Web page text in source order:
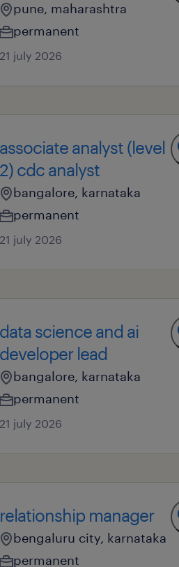
pune, maharashtra
permanent
21 july 2026
associate analyst (level
2) cdc analyst
bangalore, karnataka
permanent
21 july 2026
data science and ai
developer lead
bangalore, karnataka
permanent
21 july 2026
relationship manager
bengaluru city, karnataka
permanent